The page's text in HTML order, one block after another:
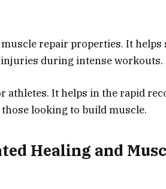
repair properties. It helps
during intense workouts.
athletes. It helps in the rapid
looking to build muscle.
Healing and